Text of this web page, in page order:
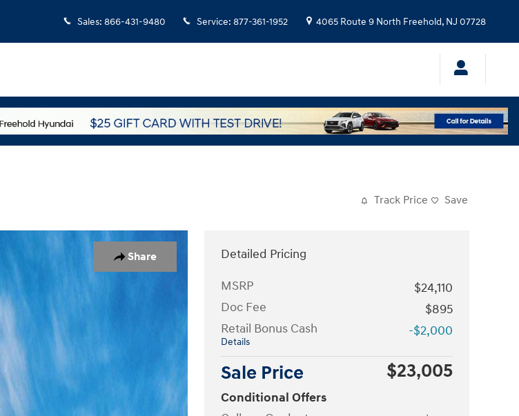
Sales: 866-431-9480 Service: 877-361-1952 4065 Route 9 North Freehold, NJ 07728
Track Price Save
Share
Detailed Pricing
MSRP
$24,110
Doc Fee
$895
Retail Bonus Cash
Details
-$2,000
Sale Price $23,005
Conditional Offers